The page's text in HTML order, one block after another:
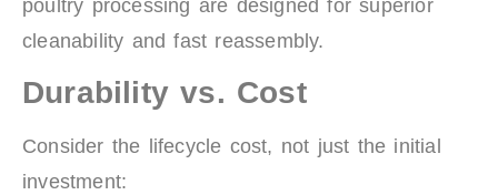
poultry processing are designed for superior
cleanability and fast reassembly.
Durability vs. Cost
Consider the lifecycle cost, not just the initial
investment: